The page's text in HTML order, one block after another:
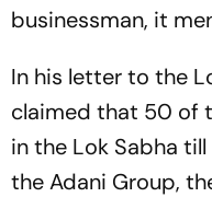
businessman, it
In his letter to the
claimed that 50 of
in the Lok Sabha
the Adani Group,